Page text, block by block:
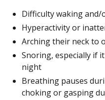
Difficulty waking
Hyperactivity or
Arching their neck to
Snoring, especially if
night
Breathing pauses
choking or gasping